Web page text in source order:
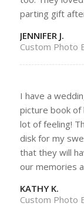
parting gift
JENNIFER J.
Custom Photo
I have a
picture book of
lot of feeling!
disk for my
that they will
our memories
KATHY K.
Custom Photo